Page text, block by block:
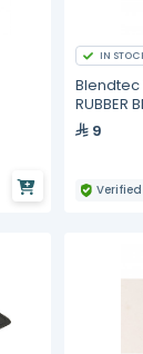
IN
Blendtec
RUBBER
9